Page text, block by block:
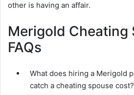
other is having an affair.
Merigold Cheating
FAQs
What does hiring a Merigold
catch a cheating spouse cost?